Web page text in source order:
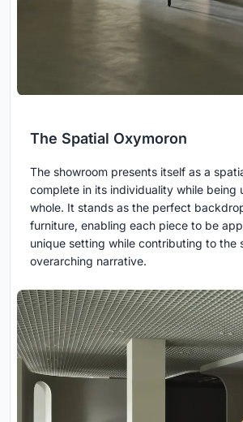
The Spatial Oxymoron
The showroom presents itself as a
complete in its individuality while being
whole. It stands as the perfect
furniture, enabling each piece to be
unique setting while contributing to the
overarching narrative.